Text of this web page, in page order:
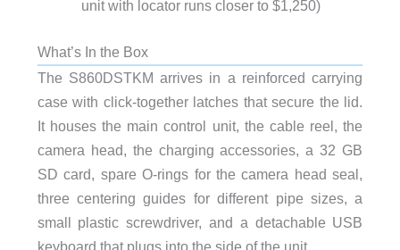
unit with locator runs closer to $1,250)
What’s In the Box
The S860DSTKM arrives in a reinforced carrying
case with click-together latches that secure the lid.
It houses the main control unit, the cable reel, the
camera head, the charging accessories, a 32 GB
SD card, spare O-rings for the camera head seal,
three centering guides for different pipe sizes, a
small plastic screwdriver, and a detachable USB
keyboard that plugs into the side of the unit.